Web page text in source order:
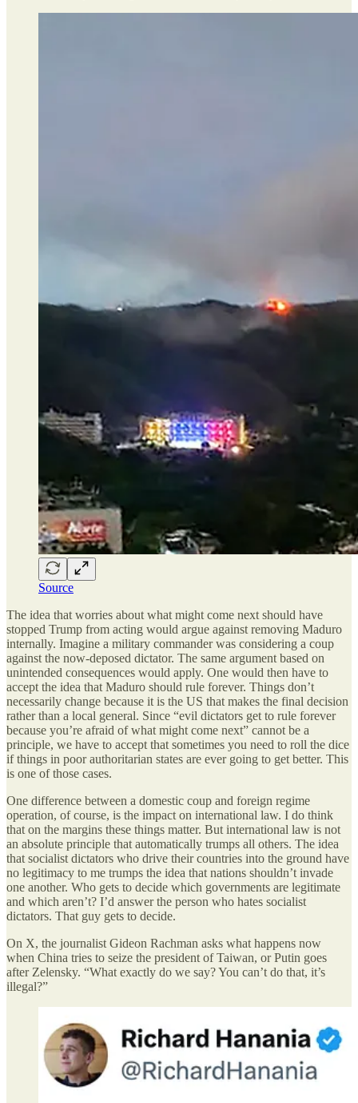
Source
The idea that worries about what might come next should have
stopped Trump from acting would argue against removing Maduro
internally. Imagine a military commander was considering a coup
against the now-deposed dictator. The same argument based on
unintended consequences would apply. One would then have to
accept the idea that Maduro should rule forever. Things don’t
necessarily change because it is the US that makes the final decision
rather than a local general. Since “evil dictators get to rule forever
because you’re afraid of what might come next” cannot be a
principle, we have to accept that sometimes you need to roll the dice
if things in poor authoritarian states are ever going to get better. This
is one of those cases.
One difference between a domestic coup and foreign regime
operation, of course, is the impact on international law. I do think
that on the margins these things matter. But international law is not
an absolute principle that automatically trumps all others. The idea
that socialist dictators who drive their countries into the ground have
no legitimacy to me trumps the idea that nations shouldn’t invade
one another. Who gets to decide which governments are legitimate
and which aren’t? I’d answer the person who hates socialist
dictators. That guy gets to decide.
On X, the journalist Gideon Rachman asks what happens now
when China tries to seize the president of Taiwan, or Putin goes
after Zelensky. “What exactly do we say? You can’t do that, it’s
illegal?”